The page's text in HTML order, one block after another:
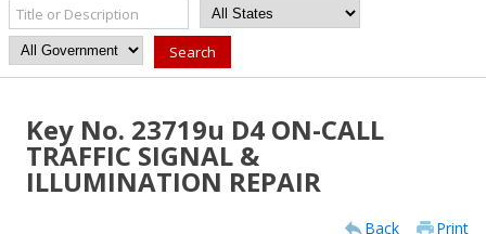
Key No. 23719u D4 ON-CALL
TRAFFIC SIGNAL &
ILLUMINATION REPAIR
Back
Print